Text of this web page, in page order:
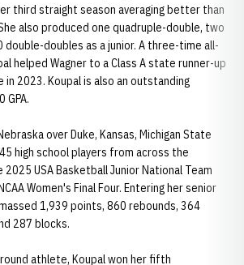
third straight season averaging better than
also produced one quadruple-double, two
doubles as a junior. A three-time all-
helped Wagner to a Class A state runner-up
in 2023. Koupal is also an outstanding
GPA.
over Duke, Kansas, Michigan State
high school players from across the
USA Basketball Junior National Team
Women's Final Four. Entering her senior
1,939 points, 860 rebounds, 364
287 blocks.
athlete, Koupal won her fifth